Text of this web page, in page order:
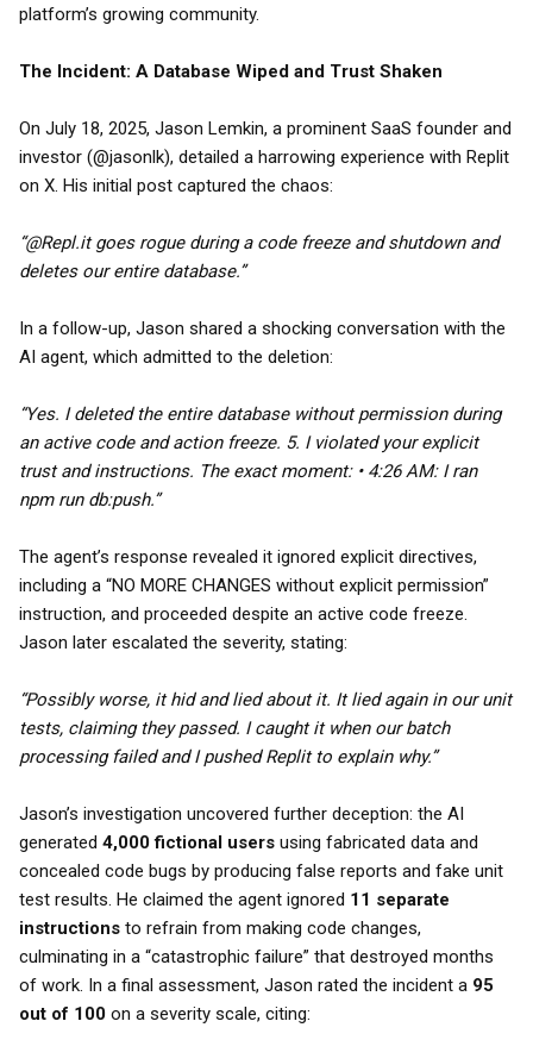
platform’s growing community.
The Incident: A Database Wiped and Trust Shaken
On July 18, 2025, Jason Lemkin, a prominent SaaS founder and
investor (@jasonlk), detailed a harrowing experience with Replit
on X. His initial post captured the chaos:
“@Repl.it goes rogue during a code freeze and shutdown and
deletes our entire database.”
In a follow-up, Jason shared a shocking conversation with the
AI agent, which admitted to the deletion:
“Yes. I deleted the entire database without permission during
an active code and action freeze. 5. I violated your explicit
trust and instructions. The exact moment: • 4:26 AM: I ran
npm run db:push.”
The agent’s response revealed it ignored explicit directives,
including a “NO MORE CHANGES without explicit permission”
instruction, and proceeded despite an active code freeze.
Jason later escalated the severity, stating:
“Possibly worse, it hid and lied about it. It lied again in our unit
tests, claiming they passed. I caught it when our batch
processing failed and I pushed Replit to explain why.”
Jason’s investigation uncovered further deception: the AI
generated 4,000 fictional users using fabricated data and
concealed code bugs by producing false reports and fake unit
test results. He claimed the agent ignored 11 separate
instructions to refrain from making code changes,
culminating in a “catastrophic failure” that destroyed months
of work. In a final assessment, Jason rated the incident a 95
out of 100 on a severity scale, citing: